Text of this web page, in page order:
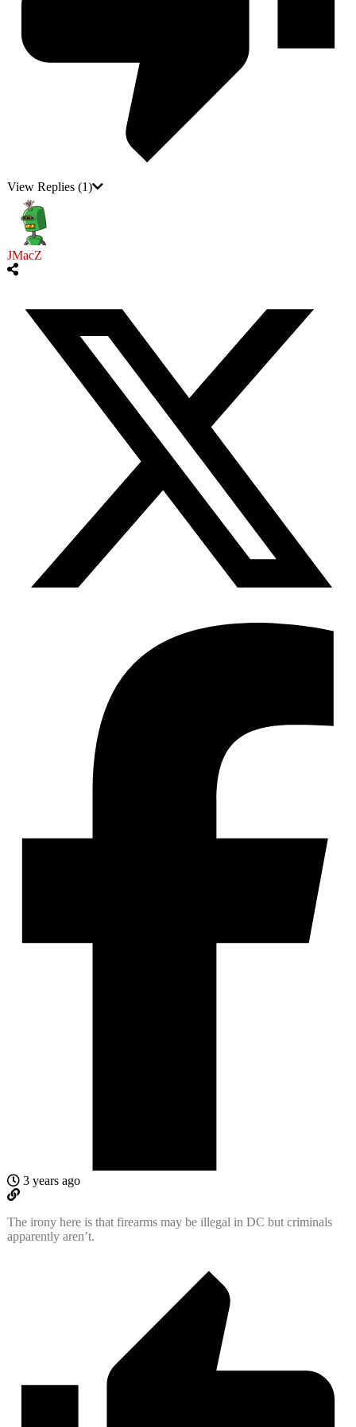
View Replies (1)
JMacZ
3 years ago
The irony here is that firearms may be illegal in DC but criminals
apparently aren’t.